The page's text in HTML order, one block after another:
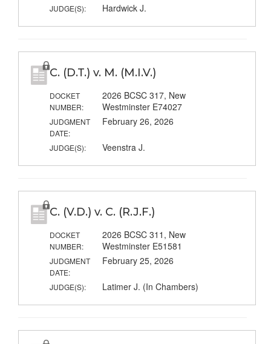
JUDGE(S): Hardwick J.
C. (D.T.) v. M. (M.I.V.)
DOCKET
NUMBER:
2026 BCSC 317, New
Westminster E74027
JUDGMENT
DATE:
February 26, 2026
JUDGE(S): Veenstra J.
C. (V.D.) v. C. (R.J.F.)
DOCKET
NUMBER:
2026 BCSC 311, New
Westminster E51581
JUDGMENT
DATE:
February 25, 2026
JUDGE(S): Latimer J. (In Chambers)